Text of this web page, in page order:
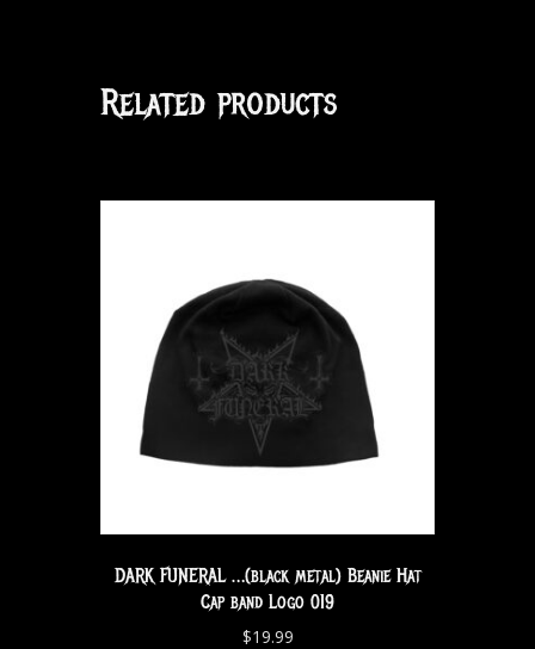
Related products
DARK FUNERAL …(black metal) Beanie Hat
Cap band Logo 019
$19.99